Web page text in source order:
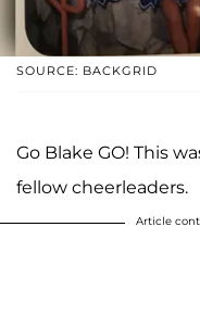
SOURCE: BACKGRID
Go Blake GO! This
fellow cheerleaders.
Article